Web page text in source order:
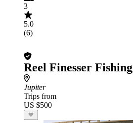
3
5.0
(6)
Reel Finesser Fishing
Jupiter
Trips from
US $500